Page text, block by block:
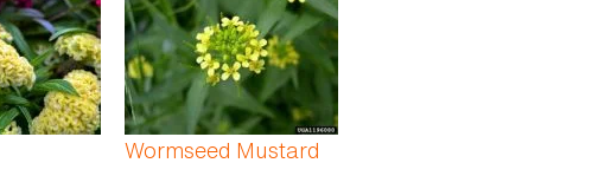
Wormseed Mustard